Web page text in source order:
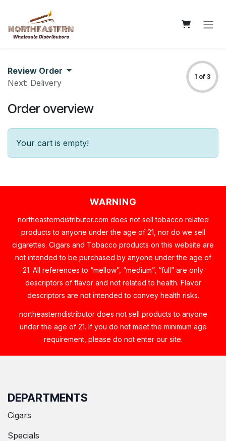
Review Order
Next: Delivery
1 of 3
Order overview
Your cart is empty!
WARNING
northeasterndistributor.com does not sell tobacco related
products to anyone under the age of 21, nor do we sell
cigarettes. Cigars and Tobacco products on this website are
not intended to be purchased by anyone under the age of
21. All references to “mellow”, “medium”, “full” are only
descriptors of flavor and not related to health. Flavor
descriptors are not intended to convey health risks.
northeasterndistributor does not sell products to anyone
under the age of 21. If you do not meet the minimum age
requirement, please do not enter our site.
DEPARTMENTS
Cigars
Specials